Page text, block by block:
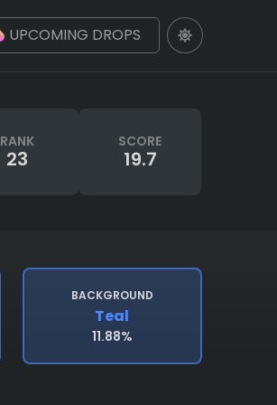
UPCOMING DROPS
RANK
23
SCORE
19.7
BACKGROUND
Teal
11.88%